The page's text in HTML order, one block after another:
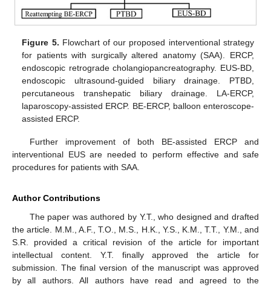
Figure 5. Flowchart of our proposed interventional strategy
for patients with surgically altered anatomy (SAA). ERCP,
endoscopic retrograde cholangiopancreatography. EUS-BD,
endoscopic ultrasound-guided biliary drainage. PTBD,
percutaneous transhepatic biliary drainage. LA-ERCP,
laparoscopy-assisted ERCP. BE-ERCP, balloon enteroscope-
assisted ERCP.
Further improvement of both BE-assisted ERCP and
interventional EUS are needed to perform effective and safe
procedures for patients with SAA.
Author Contributions
The paper was authored by Y.T., who designed and drafted
the article. M.M., A.F., T.O., M.S., H.K., Y.S., K.M., T.T., Y.M., and
S.R. provided a critical revision of the article for important
intellectual content. Y.T. finally approved the article for
submission. The final version of the manuscript was approved
by all authors. All authors have read and agreed to the